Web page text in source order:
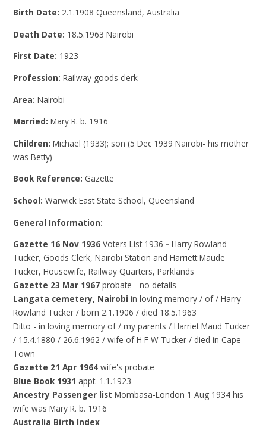
Birth Date: 2.1.1908 Queensland, Australia
Death Date: 18.5.1963 Nairobi
First Date: 1923
Profession:Railway goods clerk
Area:Nairobi
Married:Mary R. b. 1916
Children:Michael (1933); son (5 Dec 1939 Nairobi- his mother
was Betty)
Book Reference: Gazette
School:Warwick East State School, Queensland
General Information:
Gazette 16 Nov 1936Voters List 1936 -Harry Rowland
Tucker, Goods Clerk, Nairobi Station and Harriett Maude
Tucker, Housewife, Railway Quarters, Parklands
Gazette 23 Mar 1967probate - no details
Langata cemetery, Nairobi in loving memory / of / Harry
Rowland Tucker / born 2.1.1906 / died 18.5.1963
Ditto - in loving memory of / my parents / Harriet Maud Tucker
/ 15.4.1880 / 26.6.1962 / wife of H F W Tucker / died in Cape
Town
Gazette 21 Apr 1964wife's probate
Blue Book 1931 appt. 1.1.1923
Ancestry Passenger listMombasa-London 1 Aug 1934 his
wife was Mary R. b. 1916
Australia Birth Index